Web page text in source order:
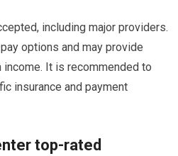
including major providers.
options and may provide
It is recommended to
insurance and payment
top-rated